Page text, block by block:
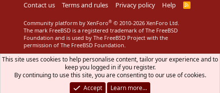
Contact us
Terms and rules Privacy policy Help
R
Community platform by XenForo® © 2010-2026 XenForo Ltd.
The mark FreeBSD is a registered trademark of The FreeBSD
Foundation and is used by The FreeBSD Project with the
permission of The FreeBSD Foundation.
This site uses cookies to help personalise content, tailor your experience and to
keep you logged in if you register.
By continuing to use this site, you are consenting to our use of cookies.
Accept
Learn more…